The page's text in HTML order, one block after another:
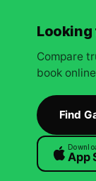
Looking
Compare
book
Find
App